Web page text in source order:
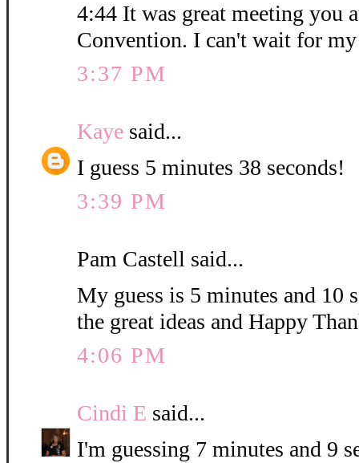
4:44 It was great meeting you
Convention. I can't wait for
3:37 PM
Kaye said...
I guess 5 minutes 38 seconds!
3:39 PM
Pam Castell said...
My guess is 5 minutes and 10
the great ideas and Happy
4:06 PM
Cindi E said...
I'm guessing 7 minutes and 9